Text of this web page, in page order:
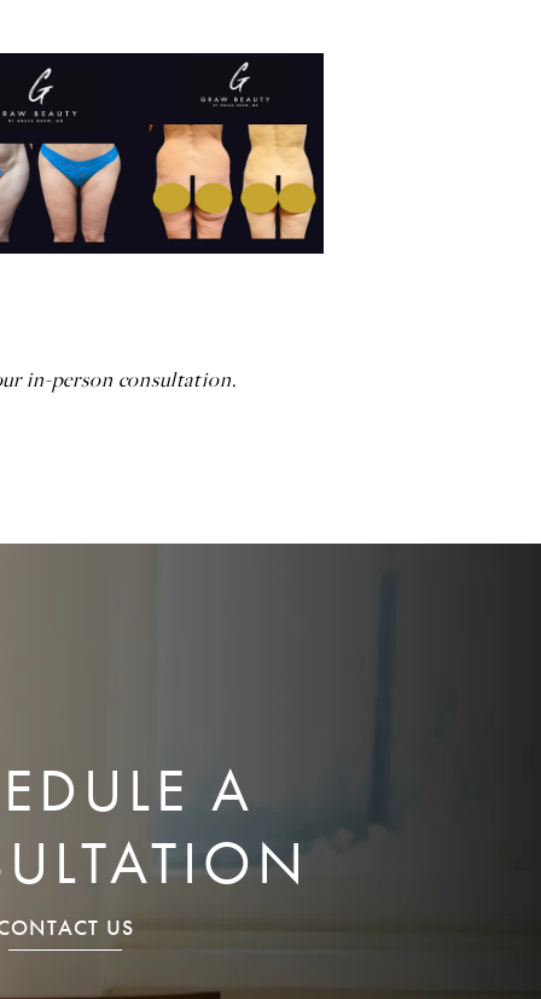
in-person consultation.
A
US